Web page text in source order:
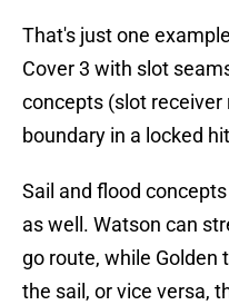
That's just one
Cover 3 with slot
concepts (slot
boundary in a locked
Sail and flood
as well. Watson can
go route, while Golden
the sail, or vice versa,